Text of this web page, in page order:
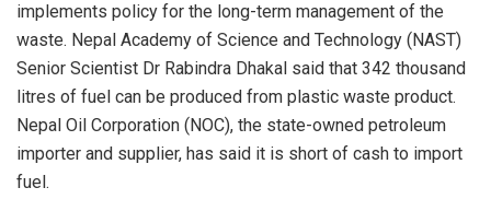
implements policy for the long-term management of the
waste. Nepal Academy of Science and Technology (NAST)
Senior Scientist Dr Rabindra Dhakal said that 342 thousand
litres of fuel can be produced from plastic waste product.
Nepal Oil Corporation (NOC), the state-owned petroleum
importer and supplier, has said it is short of cash to import
fuel.